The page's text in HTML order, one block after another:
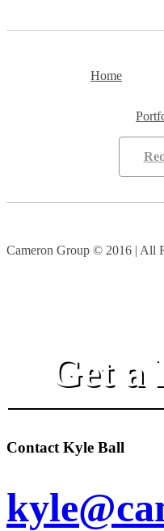
Home
Cameron Group © 2016 | All
Get a
Contact Kyle Ball